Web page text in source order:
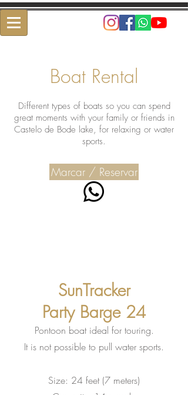
Boat Rental
Different types of boats so you can spend
great moments with your family or friends in
Castelo de Bode lake, for relaxing or water
sports.
Marcar / Reservar
SunTracker
Party Barge 24
Pontoon boat ideal for touring.
It is not possible to pull water sports.
Size: 24 feet (7 meters)